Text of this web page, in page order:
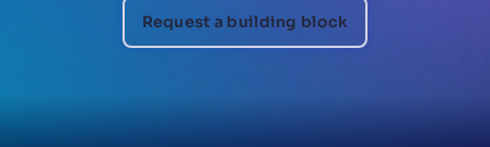
Can Algolia help shoppers find products faster
and increase sales?
Request a building block